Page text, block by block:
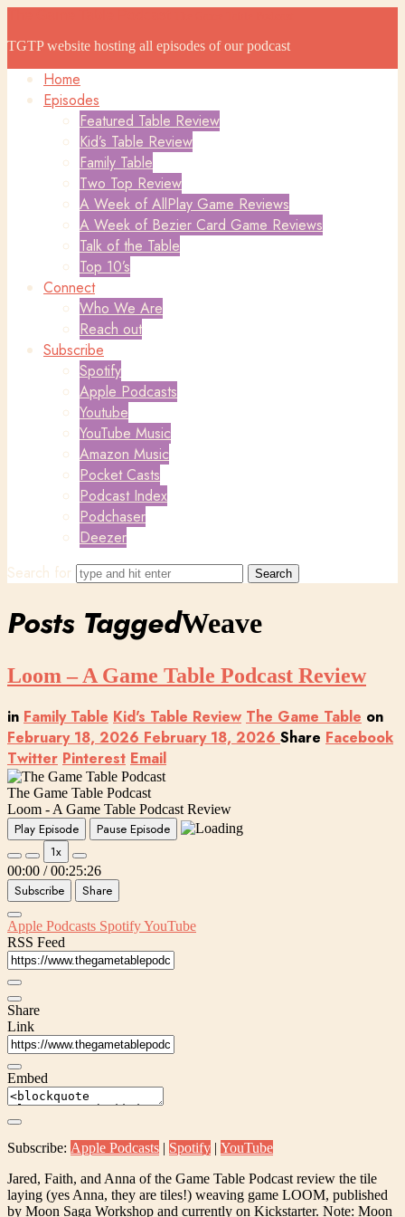
TGTP website hosting all episodes of our podcast
Home
Episodes
Featured Table Review
Kid’s Table Review
Family Table
Two Top Review
A Week of AllPlay Game Reviews
A Week of Bezier Card Game Reviews
Talk of the Table
Top 10’s
Connect
Who We Are
Reach out
Subscribe
Spotify
Apple Podcasts
Youtube
YouTube Music
Amazon Music
Pocket Casts
Podcast Index
Podchaser
Deezer
Search for
Posts TaggedWeave
Loom – A Game Table Podcast Review
in Family Table Kid's Table Review The Game Table on
February 18, 2026 February 18, 2026 Share Facebook
Twitter Pinterest Email
The Game Table Podcast
Loom - A Game Table Podcast Review
Play Episode
Pause Episode
1x
00:00 / 00:25:26
Subscribe Share
Apple Podcasts SpotifyYouTube
RSS Feed
Share
Link
Embed
Subscribe: Apple Podcasts | Spotify | YouTube
Jared, Faith, and Anna of the Game Table Podcast review the tile
laying (yes Anna, they are tiles!) weaving game LOOM, published
by Moon Saga Workshop and currently on Kickstarter. Note: Moon